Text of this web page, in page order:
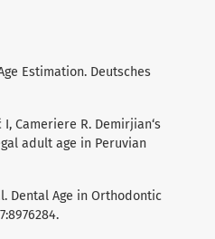
Estimation. Deutsches
Cameriere R. Demirjian‘s
adult age in Peruvian
Dental Age in Orthodontic